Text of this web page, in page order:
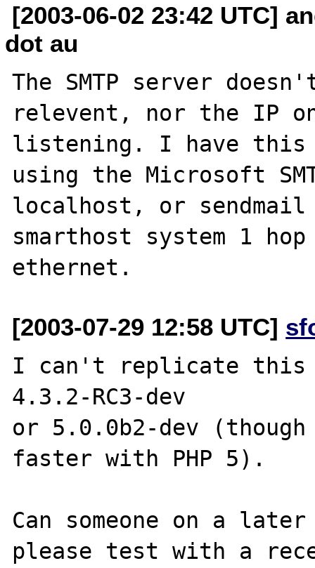
[2003-06-02 23:42 UTC]
dot au
The SMTP server
relevent, nor the IP
listening. I have this
using the Microsoft
localhost, or sendmail
smarthost system 1
[2003-07-29 12:58 UTC]
I can't replicate this
4.3.2-RC3-dev
or 5.0.0b2-dev
faster with PHP 5).
Can someone on a
please test with a